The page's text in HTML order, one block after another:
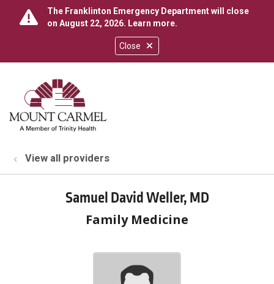
Close
The Franklinton Emergency Department will close
on August 22, 2026. Learn more.
search
show off canvas menu
View all providers
Samuel David Weller, MD
Family Medicine